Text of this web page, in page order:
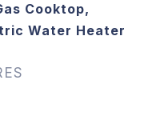
Cooktop,
Water Heater